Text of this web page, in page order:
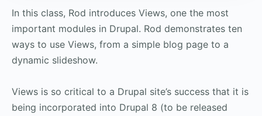
In this class, Rod introduces Views, one the most
important modules in Drupal. Rod demonstrates ten
ways to use Views, from a simple blog page to a
dynamic slideshow.
Views is so critical to a Drupal site’s success that it is
being incorporated into Drupal 8 (to be released